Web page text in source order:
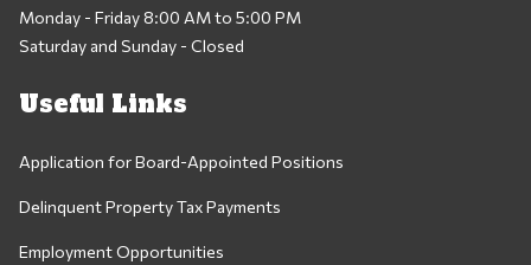
Monday - Friday 8:00 AM to 5:00 PM
Saturday and Sunday - Closed
Useful Links
Application for Board-Appointed Positions
Delinquent Property Tax Payments
Employment Opportunities